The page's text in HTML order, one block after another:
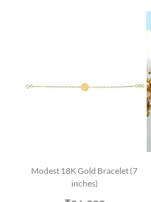
Modest 18K Gold Bracelet (7
inches)